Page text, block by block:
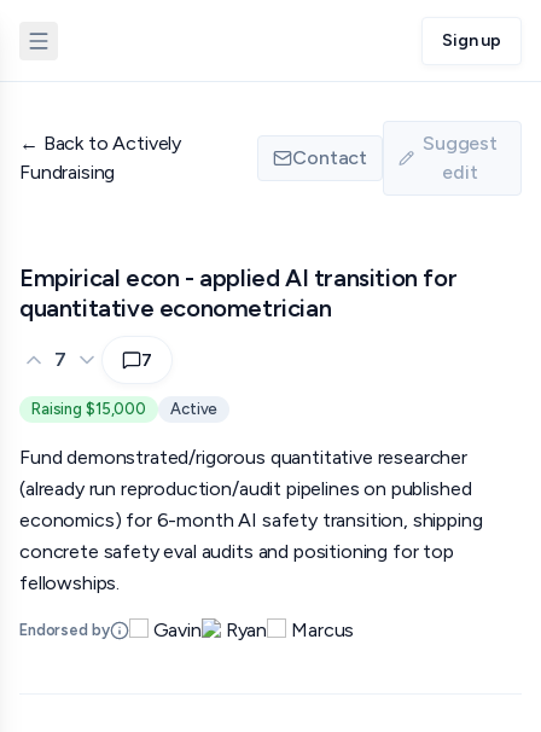
Sign up
← Back to Actively
Fundraising
Contact
Suggest
edit
Empirical econ - applied AI transition for
quantitative econometrician
7 7
Raising $15,000 Active
Fund demonstrated/rigorous quantitative researcher
(already run reproduction/audit pipelines on published
economics) for 6-month AI safety transition, shipping
concrete safety eval audits and positioning for top
fellowships.
Endorsed by Gavin Ryan Marcus